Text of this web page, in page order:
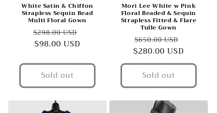
White Satin & Chiffon
Strapless Sequin Bead
Multi Floral Gown
Regular
price
$298.00 USD
$98.00 USD
Sold out
Mori Lee White w Pink
Floral Beaded & Sequin
Strapless Fitted & Flare
Tulle Gown
Regular
price
$650.00 USD
price
$280.00 USD
Sold out